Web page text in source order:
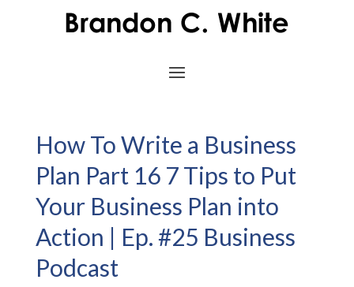
How To Write a Business
Plan Part 16 7 Tips to Put
Your Business Plan into
Action | Ep. #25 Business
Podcast